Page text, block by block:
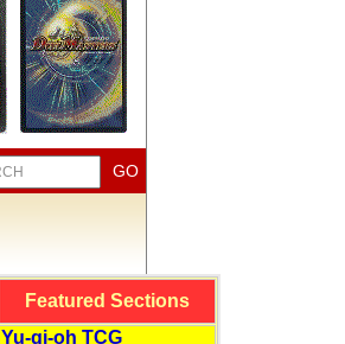
Featured Sections
Yu-gi-oh TCG